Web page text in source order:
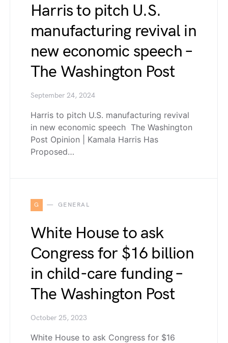
Harris to pitch U.S.
manufacturing revival in
new economic speech –
The Washington Post
September 24, 2024
Harris to pitch U.S. manufacturing revival
in new economic speech The Washington
Post Opinion | Kamala Harris Has
Proposed…
G GENERAL
White House to ask
Congress for $16 billion
in child-care funding –
The Washington Post
October 25, 2023
White House to ask Congress for $16